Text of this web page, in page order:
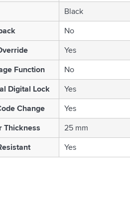
Black
No
Yes
Function
No
Digital Lock
Yes
Change
Yes
Thickness
25 mm
Yes